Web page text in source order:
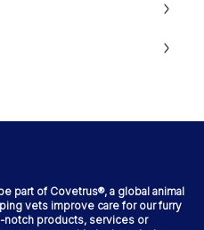
part of Covetrus®, a global animal
vets improve care for our furry
products, services or